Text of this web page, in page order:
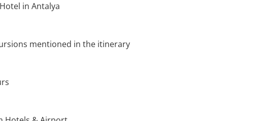
in Antalya
mentioned in the itinerary